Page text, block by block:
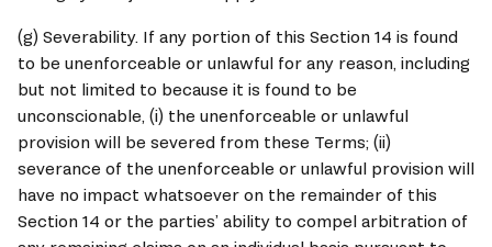
(g) Severability. If any portion of this Section 14 is found
to be unenforceable or unlawful for any reason, including
but not limited to because it is found to be
unconscionable, (i) the unenforceable or unlawful
provision will be severed from these Terms; (ii)
severance of the unenforceable or unlawful provision will
have no impact whatsoever on the remainder of this
Section 14 or the parties’ ability to compel arbitration of